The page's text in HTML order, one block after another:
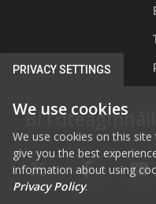
PRIVACY SETTINGS
We use cookies
We use cookies on this
give you the best
information about using
Privacy Policy.
Bí i dteagmháil
FAB FA-
FAB